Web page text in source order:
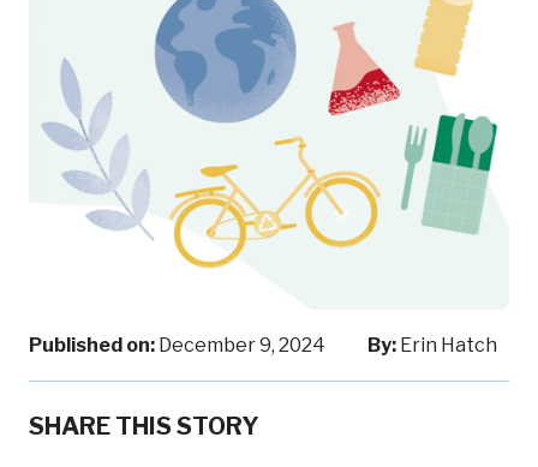
Published on: December 9, 2024 By: Erin Hatch
SHARE THIS STORY